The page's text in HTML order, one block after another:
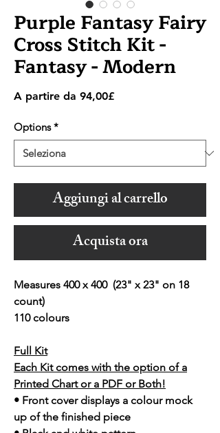
Purple Fantasy Fairy
Cross Stitch Kit -
Fantasy - Modern
A partire da 94,00£Prezzo
Options *
Aggiungi al carrello
Acquista ora
Measures 400 x 400 (23" x 23" on 18
count)
110 colours
Full Kit
Each Kit comes with the option of a
Printed Chart or a PDF or Both!
• Front cover displays a colour mock
up of the finished piece